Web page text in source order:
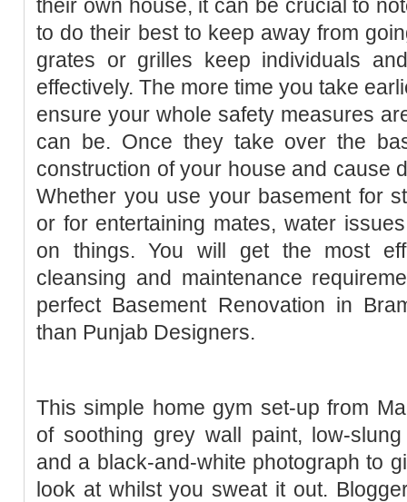
their own house, it can be crucial to
to do their best to keep away from
grates or grilles keep individuals
effectively. The more time you take
ensure your whole safety measures
can be. Once they take over the
construction of your house and cause
Whether you use your basement for
or for entertaining mates, water
on things. You will get the most
cleansing and maintenance
perfect Basement Renovation in
than Punjab Designers.
This simple home gym set-up from
of soothing grey wall paint, low-
and a black-and-white photograph to
look at whilst you sweat it out.